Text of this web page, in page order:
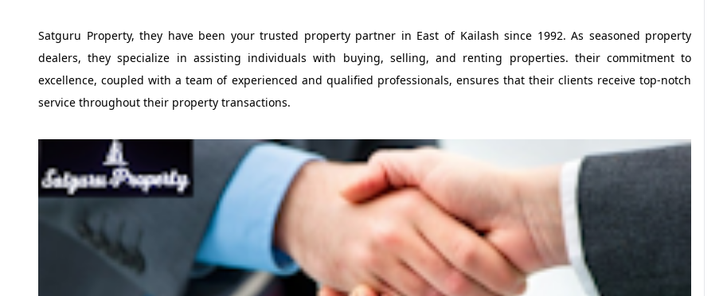
Satguru Property, they have been your trusted property partner in East of Kailash since 1992. As seasoned property
dealers, they specialize in assisting individuals with buying, selling, and renting properties. their commitment to
excellence, coupled with a team of experienced and qualified professionals, ensures that their clients receive top-notch
service throughout their property transactions.